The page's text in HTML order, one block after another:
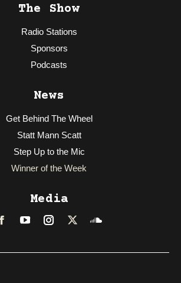
The Show
Radio Stations
Sponsors
Podcasts
News
Get Behind The Wheel
Statt Mann Scatt
Step Up to the Mic
Winner of the Week
Media
FacebookLinkedInInstagram
TwitterSoundcloud